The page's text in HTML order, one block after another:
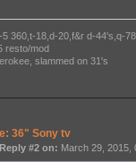
5 360,t-18,d-20,f&r d-44's,q-
resto/mod
slammed on 31's
36" Sony tv
Reply #2 on: March 29, 2015,